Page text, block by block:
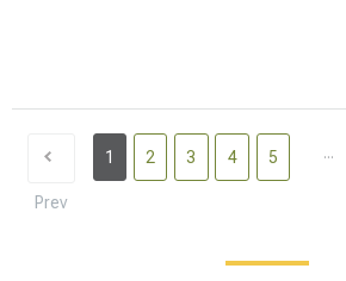
Prev
1 2 3 4 5 ...